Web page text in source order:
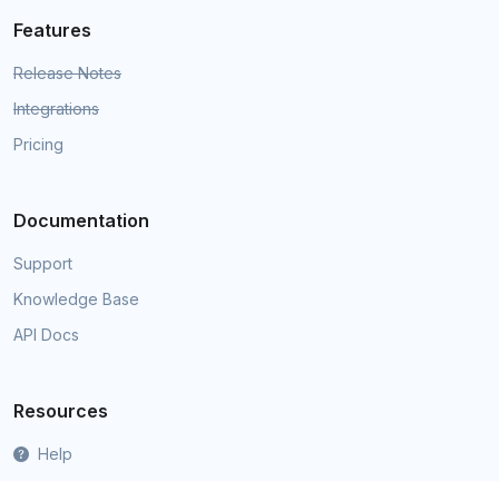
Features
Release Notes
Integrations
Pricing
Documentation
Support
Knowledge Base
API Docs
Resources
Help